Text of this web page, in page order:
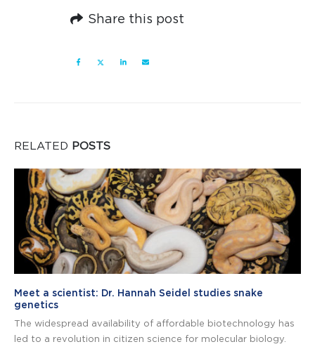
Share this post
RELATED POSTS
Meet a scientist: Dr. Hannah Seidel studies snake
genetics
The widespread availability of affordable biotechnology has
led to a revolution in citizen science for molecular biology.